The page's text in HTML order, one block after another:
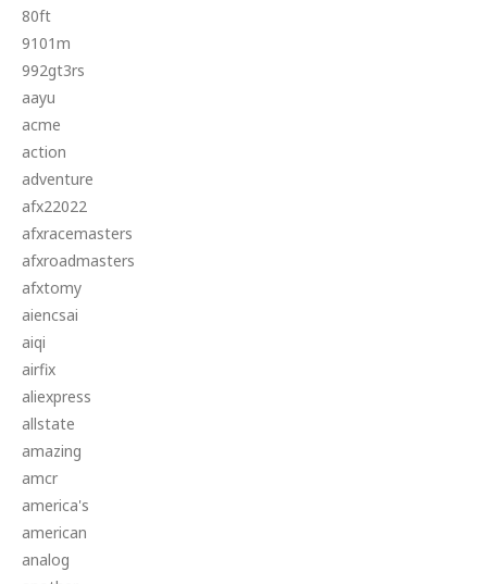
80ft
9101m
992gt3rs
aayu
acme
action
adventure
afx22022
afxracemasters
afxroadmasters
afxtomy
aiencsai
aiqi
airfix
aliexpress
allstate
amazing
amcr
america's
american
analog